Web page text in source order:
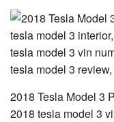
2018 Tesla Model 3
2018 tesla model 3